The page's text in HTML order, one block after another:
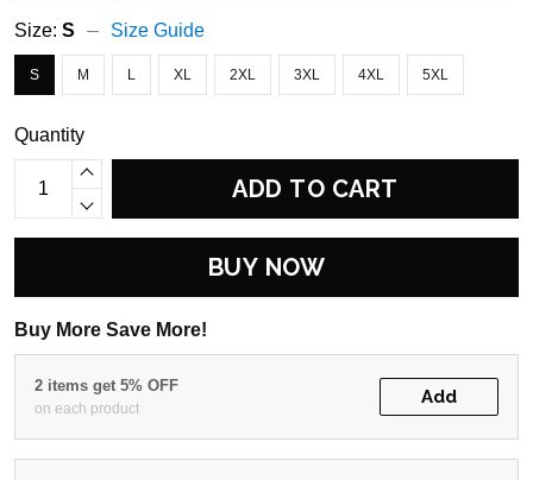
Size: S Size Guide
S M L XL 2XL 3XL 4XL 5XL
Quantity
ADD TO CART
BUY NOW
Buy More Save More!
2 items get 5% OFF
on each product
Add